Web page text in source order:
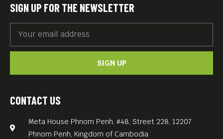
CONTACT US
Meta House Phnom Penh, #48, Street 228, 12207
Phnom Penh, Kingdom of Cambodia
SIGN UP FOR THE NEWSLETTER
SIGN UP